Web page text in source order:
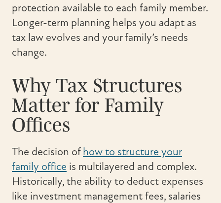
protection available to each family member.
Longer-term planning helps you adapt as
tax law evolves and your family’s needs
change.
Why Tax Structures
Matter for Family
Offices
The decision ofhow to structure your
family office is multilayered and complex.
Historically, the ability to deduct expenses
like investment management fees, salaries